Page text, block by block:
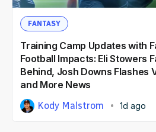
FANTASY
Training Camp Updates with
Football Impacts: Eli Stowers
Behind, Josh Downs Flashes
and More News
Kody Malstrom 1d ago